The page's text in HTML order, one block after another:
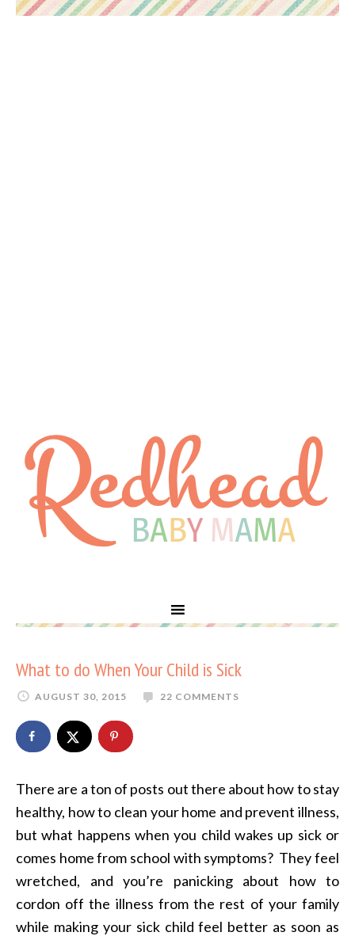
What to do When Your Child is Sick
AUGUST 30, 2015 22 COMMENTS
There are a ton of posts out there about how to stay
healthy, how to clean your home and prevent illness,
but what happens when you child wakes up sick or
comes home from school with symptoms? They feel
wretched, and you’re panicking about how to
cordon off the illness from the rest of your family
while making your sick child feel better as soon as